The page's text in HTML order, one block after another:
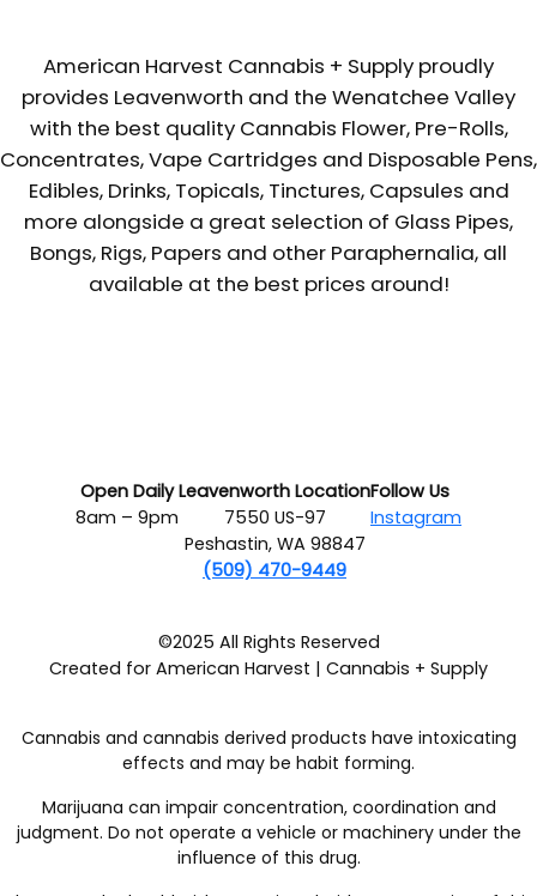
American Harvest Cannabis + Supply proudly
provides Leavenworth and the Wenatchee Valley
with the best quality Cannabis Flower, Pre-Rolls,
Concentrates, Vape Cartridges and Disposable Pens,
Edibles, Drinks, Topicals, Tinctures, Capsules and
more alongside a great selection of Glass Pipes,
Bongs, Rigs, Papers and other Paraphernalia, all
available at the best prices around!
Open Daily
8am – 9pm
Leavenworth Location
7550 US-97
Peshastin, WA 98847
(509) 470-9449
Follow Us
Instagram
©2025 All Rights Reserved
Created for American Harvest | Cannabis + Supply
Cannabis and cannabis derived products have intoxicating
effects and may be habit forming.
Marijuana can impair concentration, coordination and
judgment. Do not operate a vehicle or machinery under the
influence of this drug.